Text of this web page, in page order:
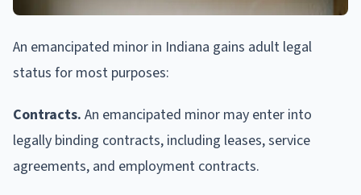
An emancipated minor in Indiana gains adult legal
status for most purposes:
Contracts. An emancipated minor may enter into
legally binding contracts, including leases, service
agreements, and employment contracts.